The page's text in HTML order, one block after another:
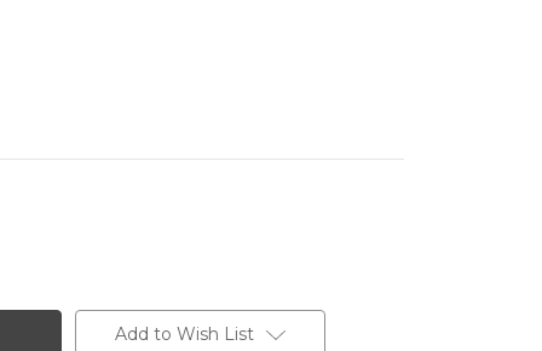
Add to Wish List